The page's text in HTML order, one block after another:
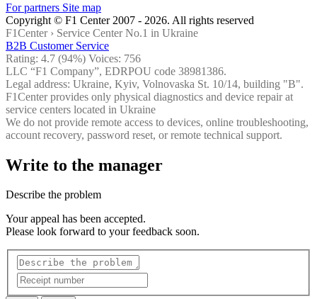
For partners Site map
Copyright © F1 Center 2007 - 2026. All rights reserved
F1Center › Service Center No.1 in Ukraine
B2B Customer Service
Rating: 4.7 (94%) Voices: 756
LLC “F1 Company”, EDRPOU code 38981386.
Legal address: Ukraine, Kyiv, Volnovaska St. 10/14, building "B".
F1Center provides only physical diagnostics and device repair at
service centers located in Ukraine
We do not provide remote access to devices, online troubleshooting,
account recovery, password reset, or remote technical support.
Write to the manager
Describe the problem
Your appeal has been accepted.
Please look forward to your feedback soon.